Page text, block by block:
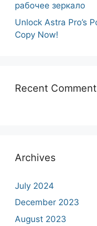
рабочее зеркало
Unlock Astra Pro’s
Copy Now!
Recent
Archives
July 2024
December 2023
August 2023